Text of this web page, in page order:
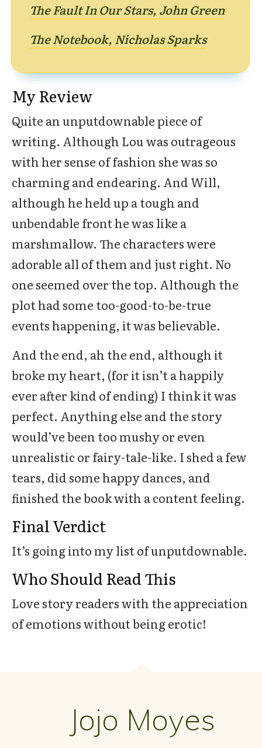
The Fault In Our Stars, John Green
The Notebook, Nicholas Sparks
My Review
Quite an unputdownable piece of
writing. Although Lou was outrageous
with her sense of fashion she was so
charming and endearing. And Will,
although he held up a tough and
unbendable front he was like a
marshmallow. The characters were
adorable all of them and just right. No
one seemed over the top. Although the
plot had some too-good-to-be-true
events happening, it was believable.
And the end, ah the end, although it
broke my heart, (for it isn’t a happily
ever after kind of ending) I think it was
perfect. Anything else and the story
would’ve been too mushy or even
unrealistic or fairy-tale-like. I shed a few
tears, did some happy dances, and
finished the book with a content feeling.
Final Verdict
It’s going into my list of unputdownable.
Who Should Read This
Love story readers with the appreciation
of emotions without being erotic!
Jojo Moyes